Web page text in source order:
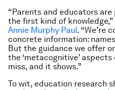
“Parents and educators
the first kind of knowledge,”
Annie Murphy Paul. “We’re
concrete information:
But the guidance we offer
the ‘metacognitive’
miss, and it shows.”
To wit, education research